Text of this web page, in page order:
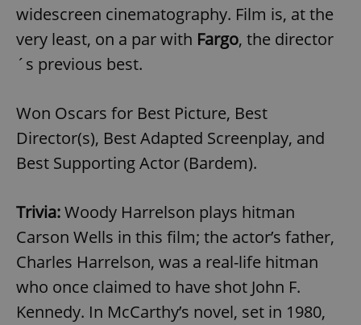
widescreen cinematography. Film is, at the
very least, on a par with Fargo, the director
´s previous best.
Won Oscars for Best Picture, Best
Director(s), Best Adapted Screenplay, and
Best Supporting Actor (Bardem).
Trivia:Woody Harrelson plays hitman
Carson Wells in this film; the actor’s father,
Charles Harrelson, was a real-life hitman
who once claimed to have shot John F.
Kennedy. In McCarthy’s novel, set in 1980,